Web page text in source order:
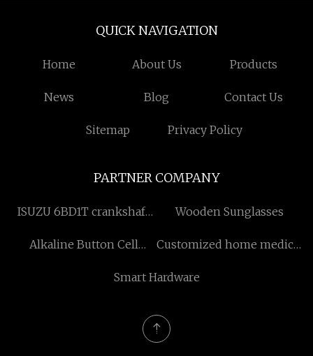
QUICK NAVIGATION
Home About Us Products
News Blog Contact Us
Sitemap Privacy Policy
PARTNER COMPANY
ISUZU 6BD1T crankshaft
Wooden Sunglasses
Alkaline Button Cell
Customized home medical
Smart Hardware